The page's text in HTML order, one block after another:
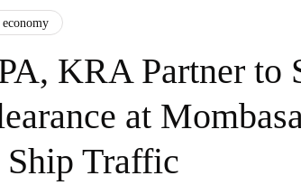
economy
KRA Partner to
at
Traffic